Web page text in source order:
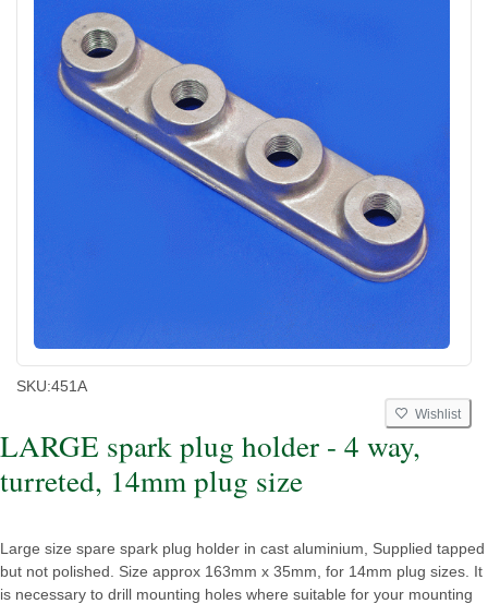
SKU:451A
Wishlist
LARGE spark plug holder - 4 way,
turreted, 14mm plug size
Large size spare spark plug holder in cast aluminium, Supplied tapped
but not polished. Size approx 163mm x 35mm, for 14mm plug sizes. It
is necessary to drill mounting holes where suitable for your mounting